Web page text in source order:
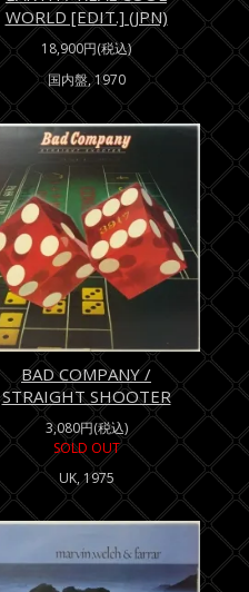
WORLD [EDIT.] (JPN)
18,900円(税込)
国内盤, 1970
BAD COMPANY /
STRAIGHT SHOOTER
3,080円(税込)
SOLD OUT
UK, 1975